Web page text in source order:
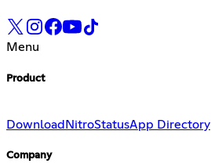
Menu
Product
Download NitroStatusApp Directory
Company